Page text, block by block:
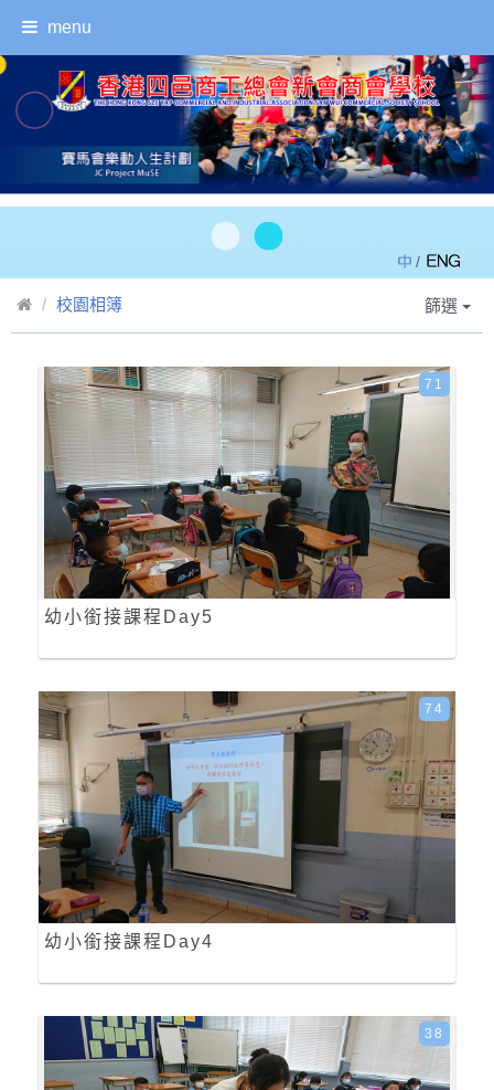
menu
/
校園相簿 篩選
幼小銜接課程Day5
71
幼小銜接課程Day4
74
38